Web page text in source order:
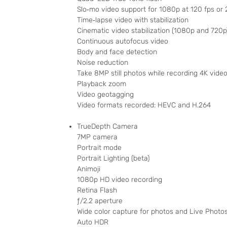
Slo‑mo video support for 1080p at 120 fps or
Time‑lapse video with stabilization
Cinematic video stabilization (1080p and
Continuous autofocus video
Body and face detection
Noise reduction
Take 8MP still photos while recording 4K video
Playback zoom
Video geotagging
Video formats recorded: HEVC and H.264
TrueDepth Camera
7MP camera
Portrait mode
Portrait Lighting (beta)
Animoji
1080p HD video recording
Retina Flash
ƒ/2.2 aperture
Wide color capture for photos and Live
Auto HDR